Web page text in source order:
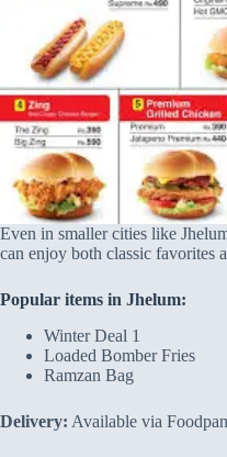
Even in smaller cities like
can enjoy both classic favorites
Popular items in Jhelum:
Winter Deal 1
Loaded Bomber Fries
Ramzan Bag
Delivery: Available via